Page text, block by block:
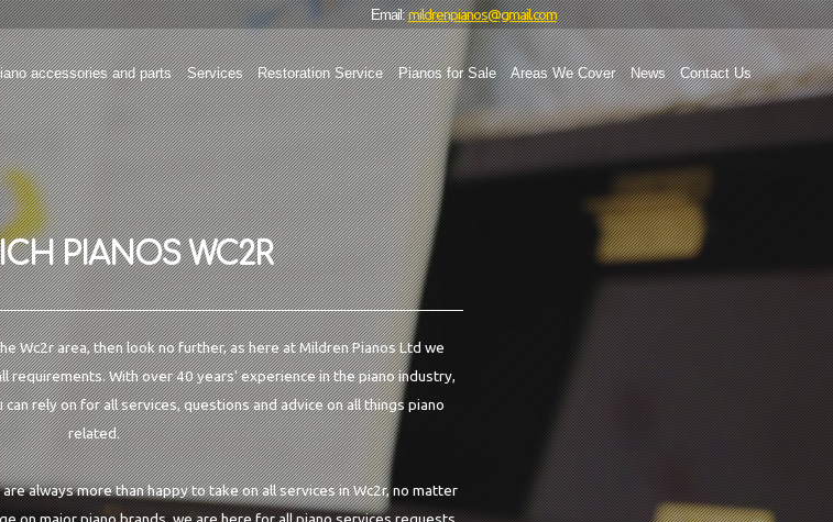
accessories and parts Services Restoration Service Pianos for Sale Areas We Cover News Contact Us
Email:mildrenpianos@gmail.com
PIANOS WC2R
Wc2r area, then look no further, as here at Mildren Pianos Ltd we
requirements. With over 40 years' experience in the piano industry,
rely on for all services, questions and advice on all things piano
related.
always more than happy to take on all services in Wc2r, no matter